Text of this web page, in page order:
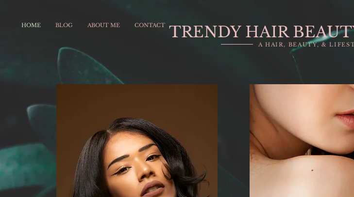
HOME BLOG ABOUT ME CONTACT TRENDY HAIR
A HAIR, BEAUTY, &